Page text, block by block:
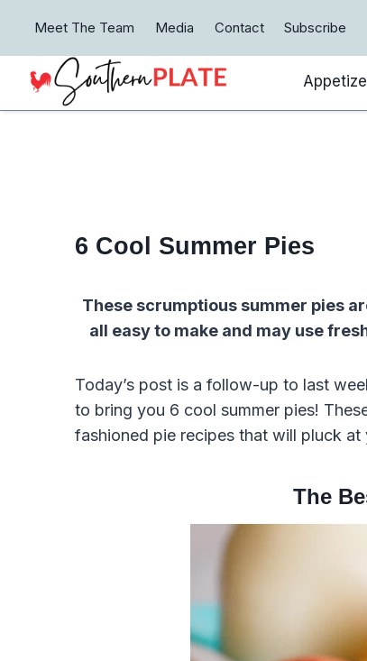
content
Meet The Team Media Contact Subscribe
6 Cool Summer Pies
These scrumptious summer pies
all easy to make and may use
Today’s post is a follow-up to last
to bring you 6 cool summer pies!
fashioned pie recipes that will pluck at
The